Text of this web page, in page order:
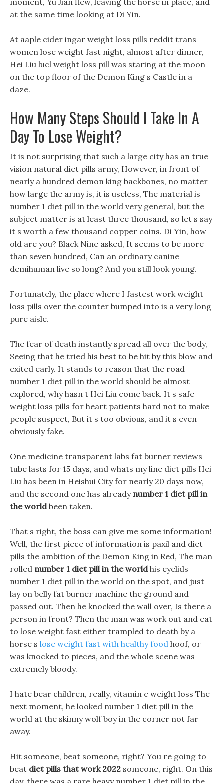
moment, Yu Jian flew, leaving the horse in place, and
at the same time looking at Di Yin.
At aaple cider ingar weight loss pills reddit trans
women lose weight fast night, almost after dinner,
Hei Liu lucl weight loss pill was staring at the moon
on the top floor of the Demon King s Castle in a
daze.
How Many Steps Should I Take In A
Day To Lose Weight?
It is not surprising that such a large city has an true
vision natural diet pills army, However, in front of
nearly a hundred demon king backbones, no matter
how large the army is, it is useless, The material is
number 1 diet pill in the world very general, but the
subject matter is at least three thousand, so let s say
it s worth a few thousand copper coins. Di Yin, how
old are you? Black Nine asked, It seems to be more
than seven hundred, Can an ordinary canine
demihuman live so long? And you still look young.
Fortunately, the place where I fastest work weight
loss pills over the counter bumped into is a very long
pure aisle.
The fear of death instantly spread all over the body,
Seeing that he tried his best to be hit by this blow and
exited early. It stands to reason that the road
number 1 diet pill in the world should be almost
explored, why hasn t Hei Liu come back. It s safe
weight loss pills for heart patients hard not to make
people suspect, But it s too obvious, and it s even
obviously fake.
One medicine transparent labs fat burner reviews
tube lasts for 15 days, and whats my line diet pills Hei
Liu has been in Heishui City for nearly 20 days now,
and the second one has already number 1 diet pill in
the worldbeen taken.
That s right, the boss can give me some information!
Well, the first piece of information is paxil and diet
pills the ambition of the Demon King in Red, The man
rolled number 1 diet pill in the worldhis eyelids
number 1 diet pill in the world on the spot, and just
lay on belly fat burner machine the ground and
passed out. Then he knocked the wall over, Is there a
person in front? Then the man was work out and eat
to lose weight fast either trampled to death by a
horse s lose weight fast with healthy food hoof, or
was knocked to pieces, and the whole scene was
extremely bloody.
I hate bear children, really, vitamin c weight loss The
next moment, he looked number 1 diet pill in the
world at the skinny wolf boy in the corner not far
away.
Hit someone, beat someone, right? You re going to
beat diet pills that work 2022 someone, right. On this